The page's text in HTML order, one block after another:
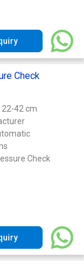
Check
22-42 cm
Check